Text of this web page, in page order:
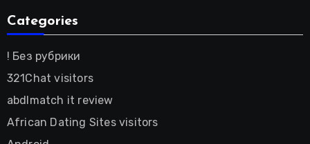
Categories
! Без рубрики
321Chat visitors
abdlmatch it review
African Dating Sites visitors